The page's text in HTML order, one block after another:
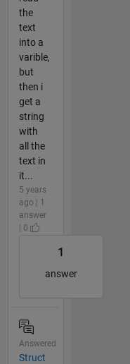
the
text
into a
varible,
but
then i
get a
string
with
all the
text in
it...
5 years
ago | 1
answer
| 0
1
answer
Answered
Struct